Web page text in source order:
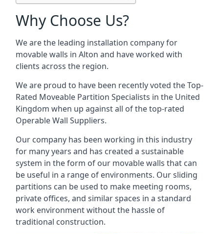
Why Choose Us?
We are the leading installation company for
movable walls in Alton and have worked with
clients across the region.
We are proud to have been recently voted theTop-
Rated Moveable Partition Specialists in the United
Kingdom when up against all of the top-rated
Operable Wall Suppliers.
Our company has been working in this industry
for many years and has created a sustainable
system in the form of our movable walls that can
be useful in a range of environments. Our sliding
partitions can be used to make meeting rooms,
private offices, and similar spaces in a standard
work environment without the hassle of
traditional construction.